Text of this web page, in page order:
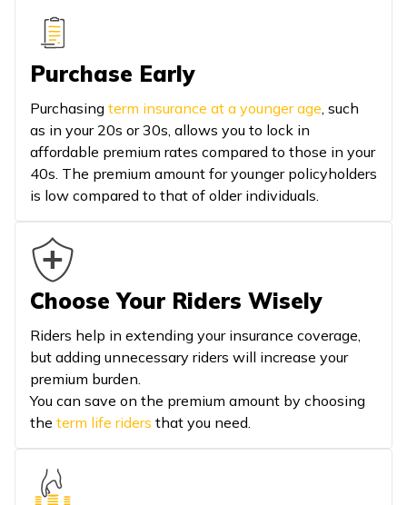
Purchase Early
Purchasing term insurance at a younger age, such
as in your 20s or 30s, allows you to lock in
affordable premium rates compared to those in your
40s. The premium amount for younger policyholders
is low compared to that of older individuals.
Choose Your Riders Wisely
Riders help in extending your insurance coverage,
but adding unnecessary riders will increase your
premium burden.
You can save on the premium amount by choosing
the term life riders that you need.